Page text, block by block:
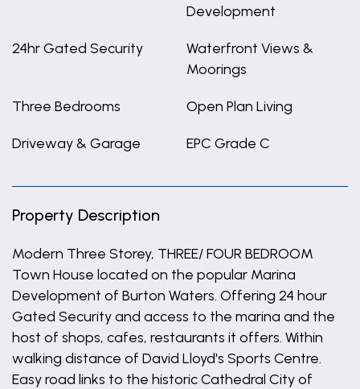
Development
24hr Gated Security
Waterfront Views &
Moorings
Three Bedrooms Open Plan Living
Driveway & Garage EPC Grade C
Property Description
Modern Three Storey, THREE/ FOUR BEDROOM
Town House located on the popular Marina
Development of Burton Waters. Offering 24 hour
Gated Security and access to the marina and the
host of shops, cafes, restaurants it offers. Within
walking distance of David Lloyd's Sports Centre.
Easy road links to the historic Cathedral City of